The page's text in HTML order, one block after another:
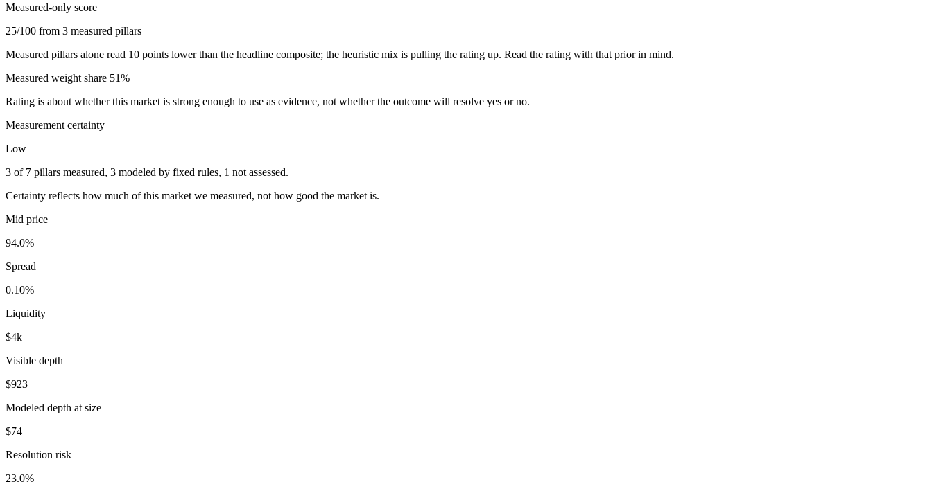
Measured-only score
25/100 from 3 measured pillars
Measured pillars alone read 10 points lower than the headline composite; the heuristic mix is pulling the rating up. Read the rating with that prior in mind.
Measured weight share 51%
Rating is about whether this market is strong enough to use as evidence, not whether the outcome will resolve yes or no.
Measurement certainty
Low
3 of 7 pillars measured, 3 modeled by fixed rules, 1 not assessed.
Certainty reflects how much of this market we measured, not how good the market is.
Mid price
94.0%
Spread
0.10%
Liquidity
$4k
Visible depth
$923
Modeled depth at size
$74
Resolution risk
23.0%